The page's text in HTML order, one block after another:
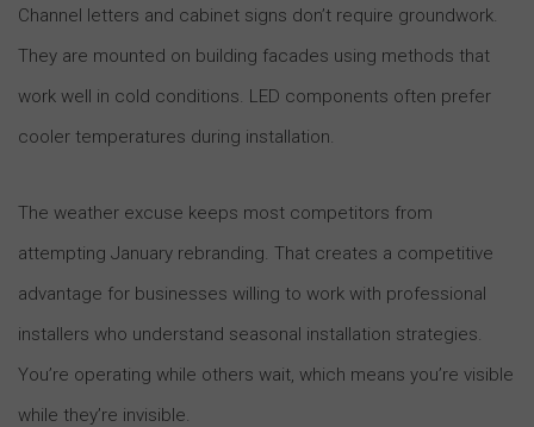
Channel letters and cabinet signs don’t require groundwork.
They are mounted on building facades using methods that
work well in cold conditions. LED components often prefer
cooler temperatures during installation.
The weather excuse keeps most competitors from
attempting January rebranding. That creates a competitive
advantage for businesses willing to work with professional
installers who understand seasonal installation strategies.
You’re operating while others wait, which means you’re visible
while they’re invisible.